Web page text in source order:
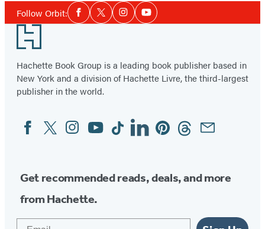
Follow Orbit:Social
Media
Facebook
TwitterInstagramYouTube
Footer
Hachette Book Group is a leading book publisher based in
New York and a division of Hachette Livre, the third-largest
publisher in the world.
Social
Media
FacebookTwitterInstagram
YouTubeTiktokLinkedinPinterestThreadsEmail
Get recommended reads, deals, and more
from Hachette.